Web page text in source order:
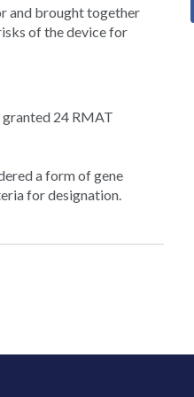
and brought together
of the device for
granted 24 RMAT
a form of gene
for designation.